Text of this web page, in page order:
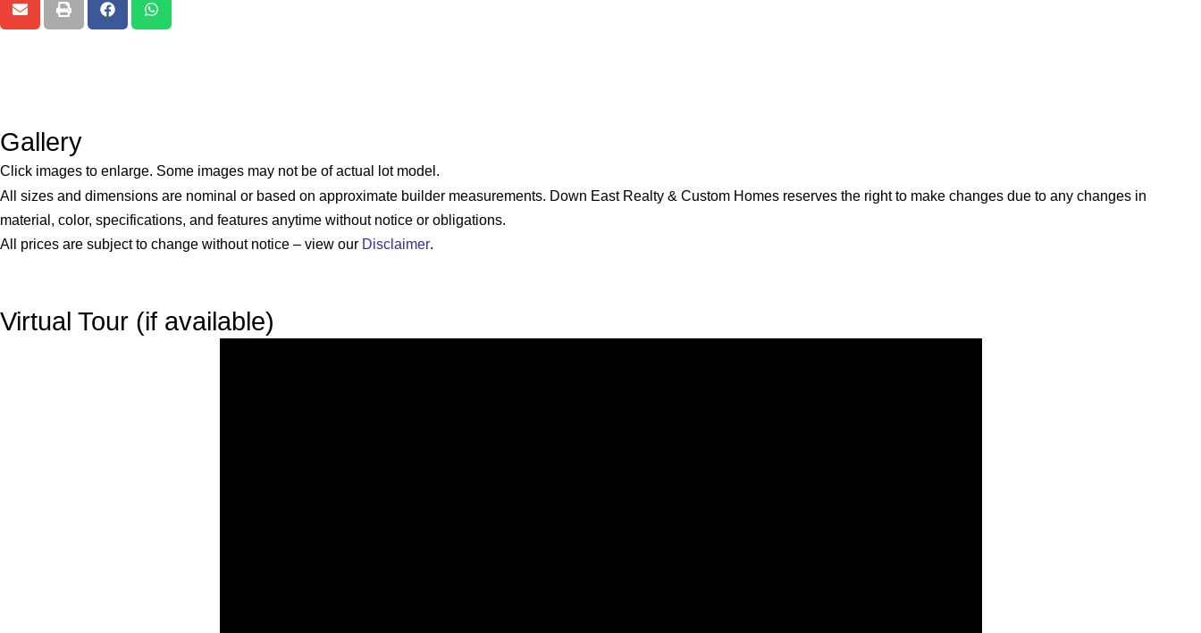
Gallery
Click images to enlarge. Some images may not be of actual lot model.
All sizes and dimensions are nominal or based on approximate builder measurements. Down East Realty & Custom Homes reserves the right to make changes due to any changes in
material, color, specifications, and features anytime without notice or obligations.
All prices are subject to change without notice – view our Disclaimer.
Virtual Tour (if available)